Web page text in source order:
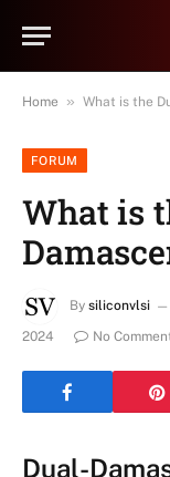
Home » What is the
FORUM
What is
By siliconvlsi
2024
No
Dual-